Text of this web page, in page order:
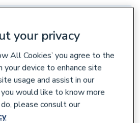
Sort & Filter
2000W Smart Electric Radiator
x 400mm
each,
your privacy
All Cookies’ you agree to the
your device to enhance site
usage and assist in our
would like to know more
please consult our